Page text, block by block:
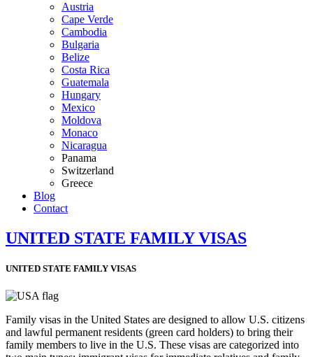
Austria
Cape Verde
Cambodia
Bulgaria
Belize
Costa Rica
Guatemala
Hungary
Mexico
Moldova
Monaco
Nicaragua
Panama
Switzerland
Greece
Blog
Contact
UNITED STATE FAMILY VISAS
UNITED STATE FAMILY VISAS
Family visas in the United States are designed to allow U.S. citizens
and lawful permanent residents (green card holders) to bring their
family members to live in the U.S. These visas are categorized into